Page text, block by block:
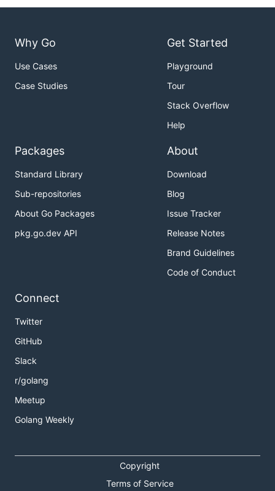
Why Go
Use Cases
Case Studies
Get Started
Playground
Tour
Stack Overflow
Help
Packages
Standard Library
Sub-repositories
About Go Packages
pkg.go.dev API
About
Download
Blog
Issue Tracker
Release Notes
Brand Guidelines
Code of Conduct
Connect
Twitter
GitHub
Slack
r/golang
Meetup
Golang Weekly
Copyright
Terms of Service